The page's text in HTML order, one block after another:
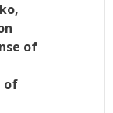
of
of